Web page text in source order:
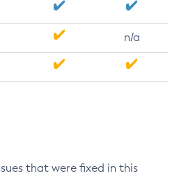
n/a
that were fixed in this